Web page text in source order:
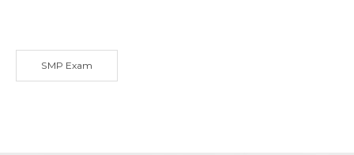
SMP Exam